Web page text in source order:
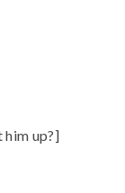
him up?]